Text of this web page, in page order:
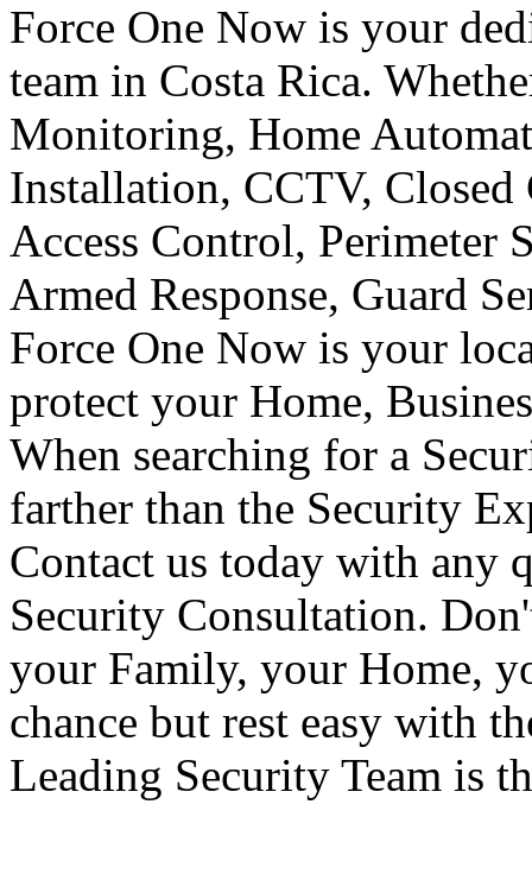
Force One Now is your
team in Costa Rica.
Monitoring, Home
Installation, CCTV,
Access Control,
Armed Response, Guard
Force One Now is your
protect your Home,
When searching for a
farther than the Security
Contact us today with any
Security Consultation.
your Family, your Home,
chance but rest easy with
Leading Security Team is